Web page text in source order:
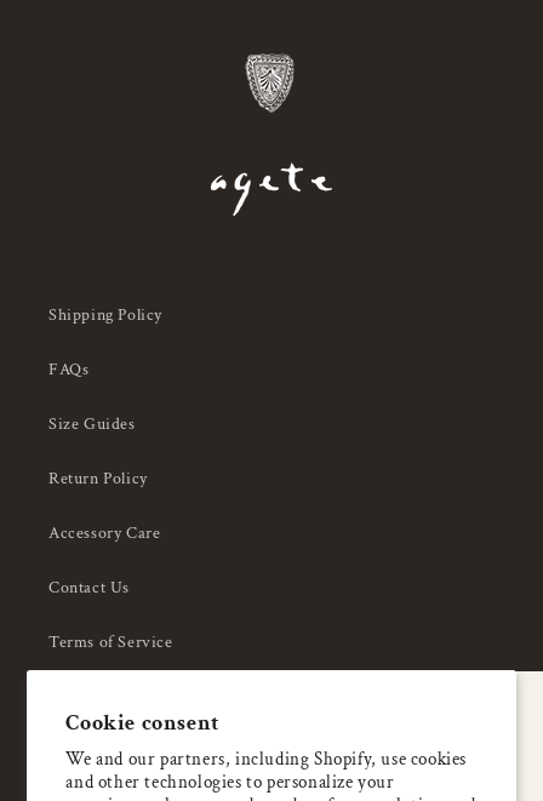
Cookie consent
We and our partners, including Shopify, use cookies
and other technologies to personalize your
Shipping Policy
FAQs
Size Guides
Return Policy
Accessory Care
Contact Us
Terms of Service
About Us
Enjoy 5% OFF